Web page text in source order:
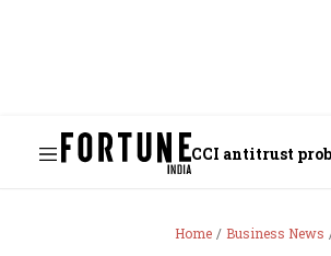
CCI antitrust
Home Business News